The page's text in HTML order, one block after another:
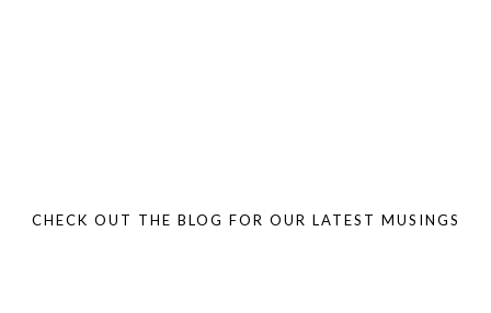
CHECK OUT THE BLOG FOR OUR LATEST MUSINGS